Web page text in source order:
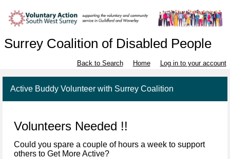
Surrey Coalition of Disabled People
Back to Search Home Log in to your account
Active Buddy Volunteer with Surrey Coalition
Volunteers Needed !!
Could you spare a couple of hours a week to support
others to Get More Active?